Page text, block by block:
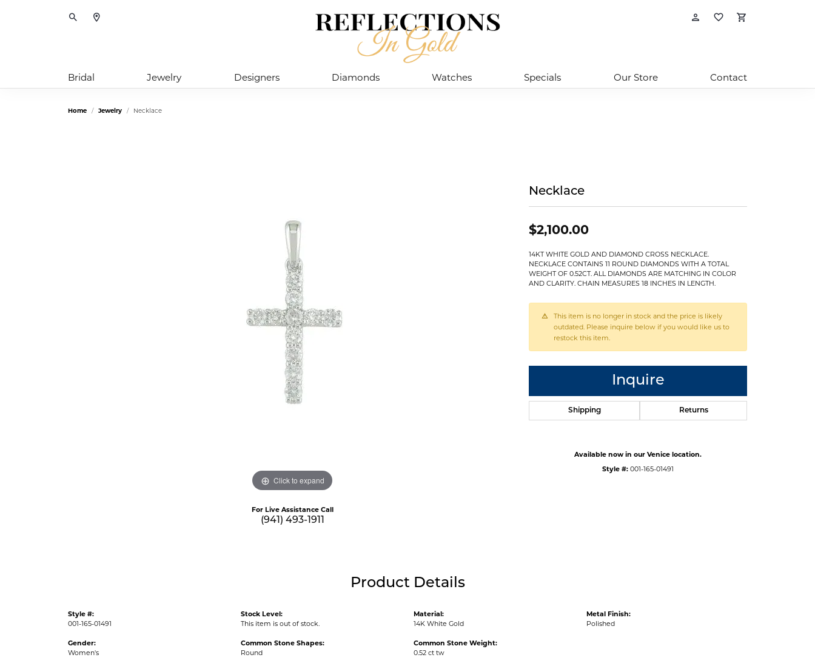
Toggle Search Menu Toggle My Account
Toggle My
Bridal Jewelry Designers Diamonds Watches Specials Our Store Contact
Home Jewelry Necklace
Click to expand
For Live Assistance Call
(941) 493-1911
Necklace
$2,100.00
14KT WHITE GOLD AND DIAMOND CROSS NECKLACE.
NECKLACE CONTAINS 11 ROUND DIAMONDS WITH A TOTAL
WEIGHT OF 0.52CT. ALL DIAMONDS ARE MATCHING IN COLOR
AND CLARITY. CHAIN MEASURES 18 INCHES IN LENGTH.
This item is no longer in stock and the price is likely
outdated. Please inquire below if you would like us to
restock this item.
Inquire
Shipping Returns
Available now in our Venice location.
Style #: 001-165-01491
Product Details
Style #:
001-165-01491
Gender:
Women's
Stock Level:
This item is out of stock.
Common Stone Shapes:
Round
Material:
14K White Gold
Common Stone Weight:
0.52 ct tw
Metal Finish:
Polished